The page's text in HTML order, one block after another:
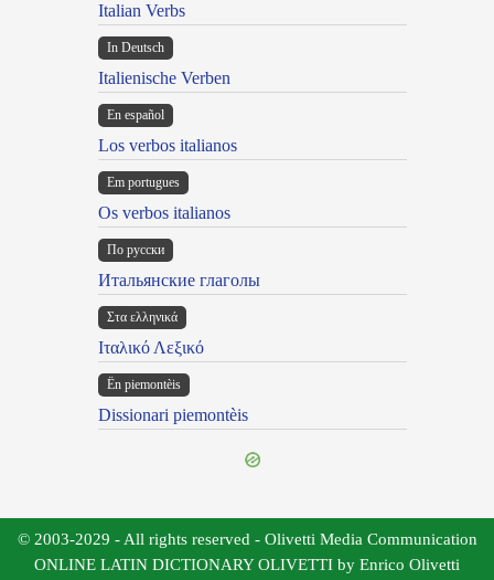
Italian Verbs
In Deutsch
Italienische Verben
En español
Los verbos italianos
Em portugues
Os verbos italianos
По русски
Итальянские глаголы
Στα ελληνικά
Ιταλικό Λεξικό
Ën piemontèis
Dissionari piemontèis
© 2003-2029 - All rights reserved - Olivetti Media Communication
ONLINE LATIN DICTIONARY OLIVETTI by Enrico Olivetti